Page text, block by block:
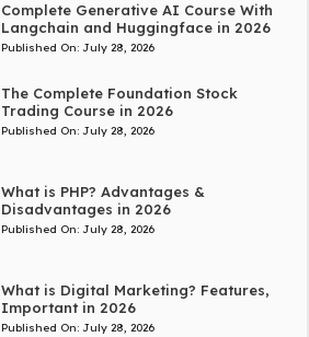
Complete Generative AI Course With
Langchain and Huggingface in 2026
Published On: July 28, 2026
The Complete Foundation Stock
Trading Course in 2026
Published On: July 28, 2026
What is PHP? Advantages &
Disadvantages in 2026
Published On: July 28, 2026
What is Digital Marketing? Features,
Important in 2026
Published On: July 28, 2026